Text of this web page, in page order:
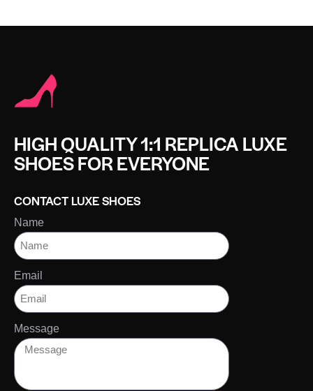
HIGH QUALITY 1:1 REPLICA LUXE
SHOES FOR EVERYONE
CONTACT LUXE SHOES
Name
Email
Message